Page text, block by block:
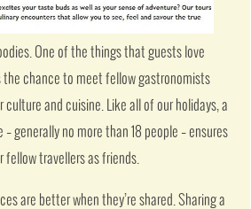
One of the things that guests love
the chance to meet fellow gastronomists
and cuisine. Like all of our holidays, a
generally no more than 18 people – ensures
travellers as friends.
are better when they’re shared. Sharing a